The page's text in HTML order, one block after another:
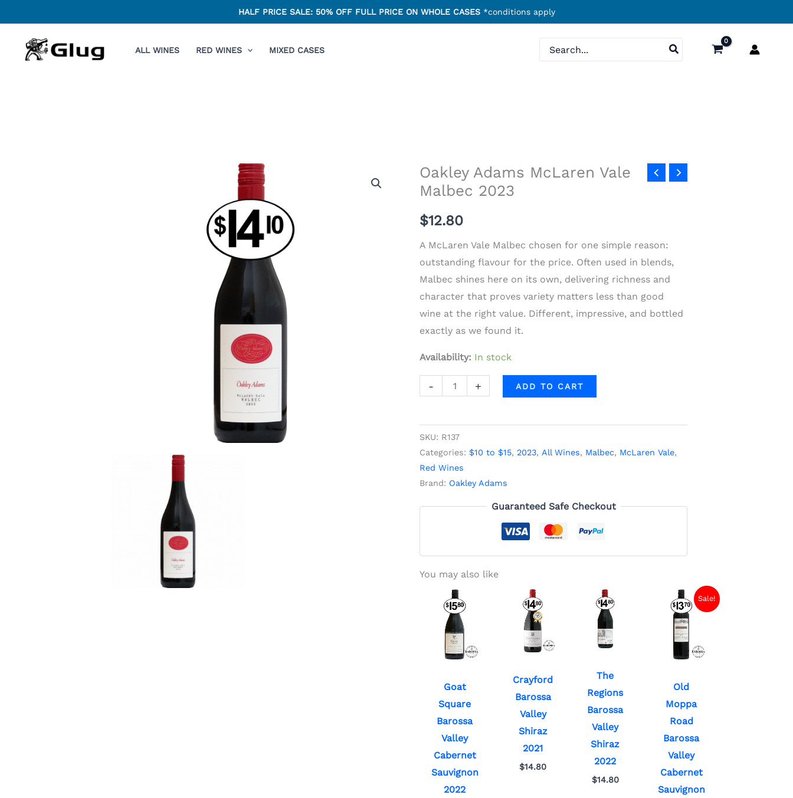
to
content
HALF PRICE SALE: 50% OFF FULL PRICE ON WHOLE CASES*conditions apply
ALL WINES RED WINES MIXED CASES
for:
Oakley Adams McLaren Vale
Malbec 2023
$12.80
A McLaren Vale Malbec chosen for one simple reason:
outstanding flavour for the price. Often used in blends,
Malbec shines here on its own, delivering richness and
character that proves variety matters less than good
wine at the right value. Different, impressive, and bottled
exactly as we found it.
Availability: In stock
-
Oakley
Adams
Vale
Malbec
2023
quantity
+ ADD TO CART
SKU: R137
Categories: $10 to $15, 2023,All Wines, Malbec, McLaren Vale,
Red Wines
Brand: Oakley Adams
Guaranteed Safe Checkout
You may also like
Goat
Square
Barossa
Valley
Cabernet
Sauvignon
2022
Crayford
Barossa
Valley
Shiraz
2021
$14.80
The
Regions
Barossa
Valley
Shiraz
2022
$14.80
Sale!
Old
Moppa
Road
Barossa
Valley
Cabernet
Sauvignon
Original
price
was:
Current
price